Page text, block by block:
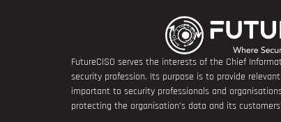
FutureCISO serves the interests of the Chief
security profession. Its purpose is to provide
important to security professionals and
protecting the organisation’s data and its